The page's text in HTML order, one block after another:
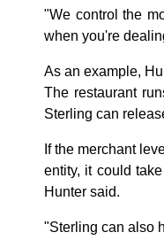
"We control the
when you're
As an example,
The restaurant
Sterling can
If the merchant
entity, it could
Hunter said.
"Sterling can also